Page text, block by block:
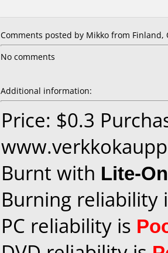
Comments posted by Mikko from Finland,
No comments
Additional information:
Price: $0.3
Burnt with Lite-
Burning reliability
PC reliability is